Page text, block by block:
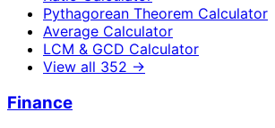
Pythagorean Theorem Calculator
Average Calculator
LCM & GCD Calculator
View all 352 →
Finance